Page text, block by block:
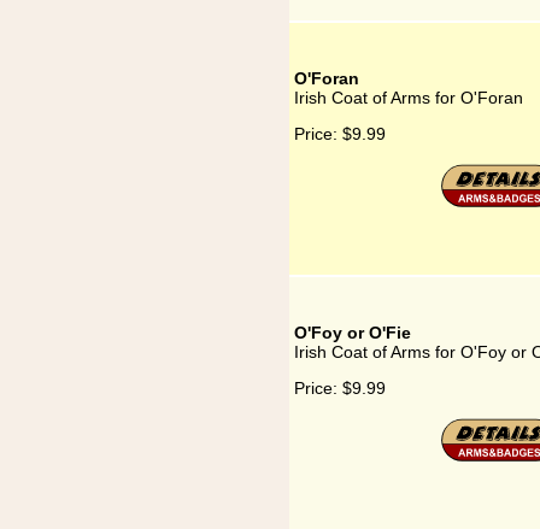
O'Foran
Irish Coat of Arms for O'Foran
Price: $9.99
O'Foy or O'Fie
Irish Coat of Arms for O'Foy or
Price: $9.99